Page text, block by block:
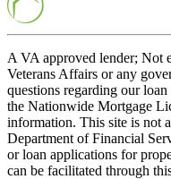
A VA approved lender; Not
Veterans Affairs or any
questions regarding our
the Nationwide Mortgage
information. This site is not
Department of Financial
or loan applications for
can be facilitated through